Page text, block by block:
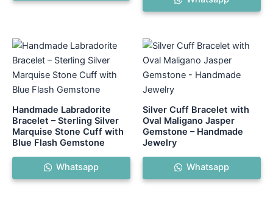
Handmade Labradorite
Bracelet – Sterling Silver
Marquise Stone Cuff with
Blue Flash Gemstone
Whatsapp
Silver Cuff Bracelet with
Oval Maligano Jasper
Gemstone – Handmade
Jewelry
Whatsapp